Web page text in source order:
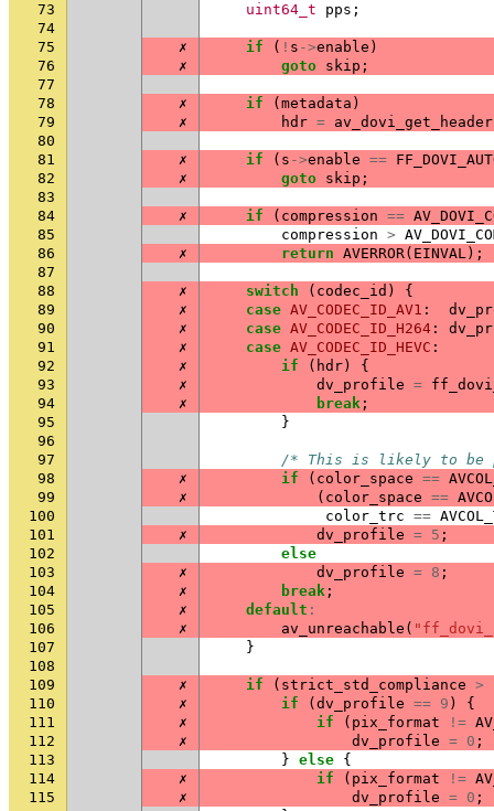
73
uint64_t pps ;
74
75
✗ if ( ! s ->enable )
76
✗ goto skip ;
77
78
✗ if ( metadata )
79
✗ hdr = av_dovi_get_header
80
81
✗ if ( s ->enable ==
82
✗ goto skip ;
83
84
✗ if ( compression ==
85
compression >
86
✗ return AVERROR( EINVAL);
87
88
✗ switch ( codec_id )
{
89
✗ case AV_CODEC_ID_AV1 :
90
✗ case AV_CODEC_ID_H264 :
91
✗ case AV_CODEC_ID_HEVC :
92
✗ if ( hdr)
{
93
✗ dv_profile =
94
✗ break ;
95
}
96
97
/* This is likely to be
98
✗ if ( color_space ==
99
✗ ( color_space ==
100
color_trc ==
101
✗ dv_profile = 5 ;
102
else
103
✗ dv_profile = 8 ;
104
✗ break ;
105
✗ default :
106
✗ av_unreachable (
107
}
108
109
✗ if ( strict_std_compliance >
110
✗ if ( dv_profile == 9 )
{
111
✗ if ( pix_format !=
112
✗ dv_profile = 0 ;
113
} else {
114
✗ if ( pix_format !=
115
✗ dv_profile = 0 ;